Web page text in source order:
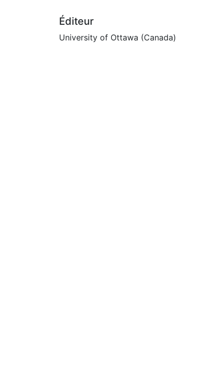
Éditeur
University of Ottawa (Canada)